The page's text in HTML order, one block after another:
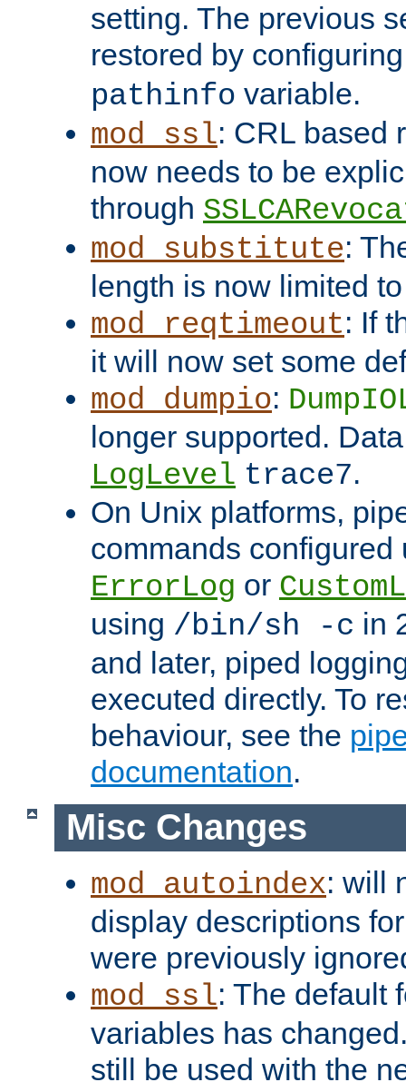
setting. The previous
restored by
pathinfo variable.
mod_ssl: CRL based
now needs to be
through
mod_substitute:
length is now limited
mod_reqtimeout: If
it will now set some
mod_dumpio:
longer supported.
LogLevel trace7.
On Unix platforms,
commands configured
ErrorLog or
using /bin/sh -c in
and later, piped
executed directly. To
behaviour, see the
documentation.
Misc Changes
mod_autoindex: will
display descriptions
were previously
mod_ssl: The default
variables has
still be used with the